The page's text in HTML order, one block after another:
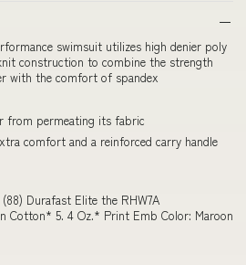
swimsuit utilizes high denier poly
construction to combine the strength
with the comfort of spandex
from permeating its fabric
comfort and a reinforced carry handle
Durafast Elite the RHW7A
Cotton* 5. 4 Oz.* Print Emb Color: Maroon